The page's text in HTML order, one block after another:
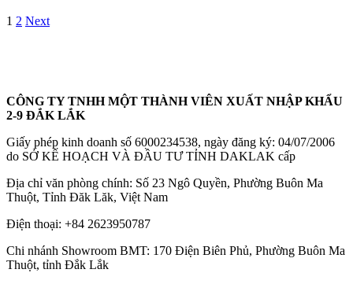
1 2 Next
CÔNG TY TNHH MỘT THÀNH VIÊN XUẤT NHẬP KHẨU
2-9 ĐẮK LẮK
Giấy phép kinh doanh số 6000234538, ngày đăng ký: 04/07/2006
do SỞ KẾ HOẠCH VÀ ĐẦU TƯ TỈNH DAKLAK cấp
Địa chỉ văn phòng chính: Số 23 Ngô Quyền, Phường Buôn Ma
Thuột, Tỉnh Đăk Lăk, Việt Nam
Điện thoại: +84 2623950787
Chi nhánh Showroom BMT: 170 Điện Biên Phủ, Phường Buôn Ma
Thuột, tỉnh Đắk Lắk